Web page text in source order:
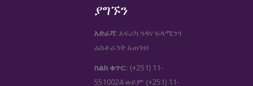
ያግኙን
አድራሻ: አፍሪካ ጎዳና ፍላሚንጎ
ሬስቶራንት አጠገብ
ስልክ ቁጥር: (+251) 11-
5510024 ወይም (+251) 11-